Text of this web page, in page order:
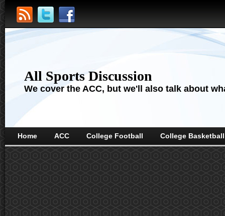
All Sports Discussion
We cover the ACC, but we'll also talk about
Home ACC College Football College Basketball